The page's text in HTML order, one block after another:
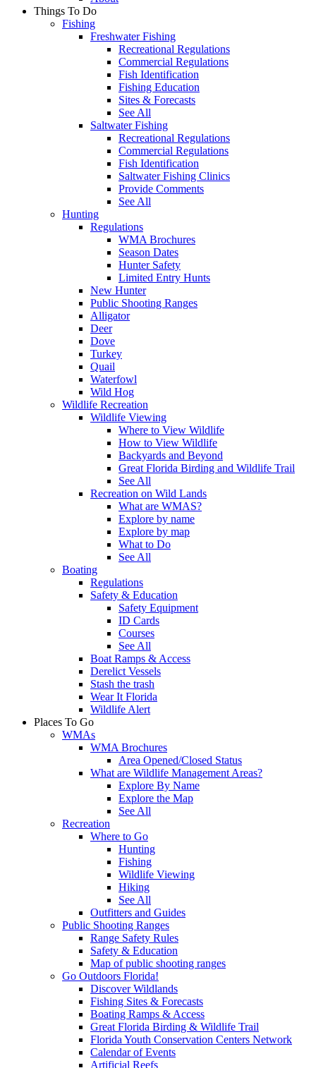
Things To Do
Fishing
Freshwater Fishing
Recreational Regulations
Commercial Regulations
Fish Identification
Fishing Education
Sites & Forecasts
See All
Saltwater Fishing
Recreational Regulations
Commercial Regulations
Fish Identification
Saltwater Fishing Clinics
Provide Comments
See All
Hunting
Regulations
WMA Brochures
Season Dates
Hunter Safety
Limited Entry Hunts
New Hunter
Public Shooting Ranges
Alligator
Deer
Dove
Turkey
Quail
Waterfowl
Wild Hog
Wildlife Recreation
Wildlife Viewing
Where to View Wildlife
How to View Wildlife
Backyards and Beyond
Great Florida Birding and Wildlife Trail
See All
Recreation on Wild Lands
What are WMAS?
Explore by name
Explore by map
What to Do
See All
Boating
Regulations
Safety & Education
Safety Equipment
ID Cards
Courses
See All
Boat Ramps & Access
Derelict Vessels
Stash the trash
Wear It Florida
Wildlife Alert
Places To Go
WMAs
WMA Brochures
Area Opened/Closed Status
What are Wildlife Management Areas?
Explore By Name
Explore the Map
See All
Recreation
Where to Go
Hunting
Fishing
Wildlife Viewing
Hiking
See All
Outfitters and Guides
Public Shooting Ranges
Range Safety Rules
Safety & Education
Map of public shooting ranges
Go Outdoors Florida!
Discover Wildlands
Fishing Sites & Forecasts
Boating Ramps & Access
Great Florida Birding & Wildlife Trail
Florida Youth Conservation Centers Network
Calendar of Events
Artificial Reefs